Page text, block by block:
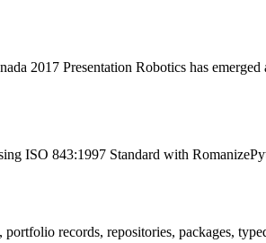
2017 Presentation Robotics has
ISO 843:1997 Standard with
records, repositories, packages,